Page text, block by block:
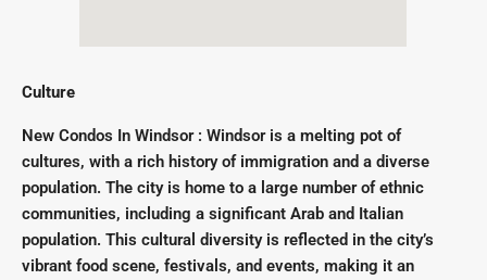
Culture
New Condos In Windsor : Windsor is a melting pot of
cultures, with a rich history of immigration and a diverse
population. The city is home to a large number of ethnic
communities, including a significant Arab and Italian
population. This cultural diversity is reflected in the city’s
vibrant food scene, festivals, and events, making it an